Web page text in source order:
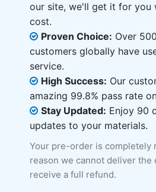
our site, we'll get it for you
cost.
Proven Choice: Over
customers globally have
service.
High Success: Our
amazing 99.8% pass rate
Stay Updated: Enjoy 90
updates to your materials.
Your pre-order is completely
reason we cannot deliver the
receive a full refund.